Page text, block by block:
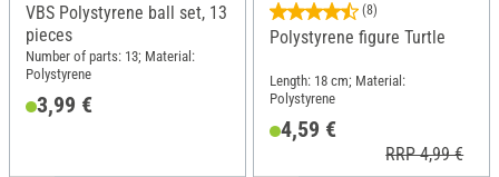
VBS Polystyrene ball set, 13
pieces
Number of parts: 13; Material:
Polystyrene
3,99 €
(8)
Polystyrene figure Turtle
Length: 18 cm; Material:
Polystyrene
4,59 €
RRP 4,99 €